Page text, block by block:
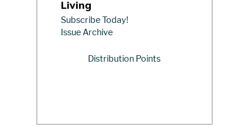
Living
Subscribe Today!
Issue Archive
Distribution Points